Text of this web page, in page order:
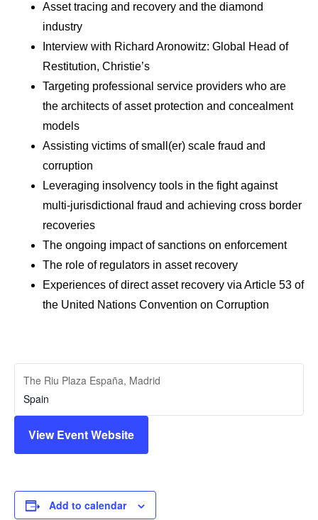
Asset tracing and recovery and the diamond
industry
Interview with Richard Aronowitz: Global Head of
Restitution, Christie’s
Targeting professional service providers who are
the architects of asset protection and concealment
models
Assisting victims of small(er) scale fraud and
corruption
Leveraging insolvency tools in the fight against
multi-jurisdictional fraud and achieving cross border
recoveries
The ongoing impact of sanctions on enforcement
The role of regulators in asset recovery
Experiences of direct asset recovery via Article 53 of
the United Nations Convention on Corruption
The Riu Plaza España, Madrid
Spain
View Event Website
Add to calendar